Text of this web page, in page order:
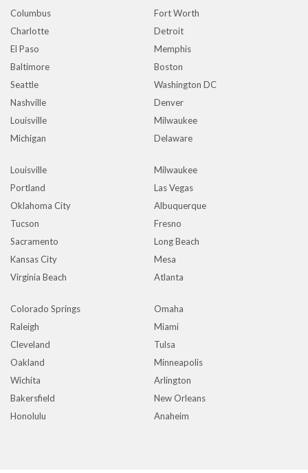
Columbus
Fort Worth
Charlotte
Detroit
El Paso
Memphis
Baltimore
Boston
Seattle
Washington DC
Nashville
Denver
Louisville
Milwaukee
Michigan
Delaware
Louisville
Milwaukee
Portland
Las Vegas
Oklahoma City
Albuquerque
Tucson
Fresno
Sacramento
Long Beach
Kansas City
Mesa
Virginia Beach
Atlanta
Colorado Springs
Omaha
Raleigh
Miami
Cleveland
Tulsa
Oakland
Minneapolis
Wichita
Arlington
Bakersfield
New Orleans
Honolulu
Anaheim